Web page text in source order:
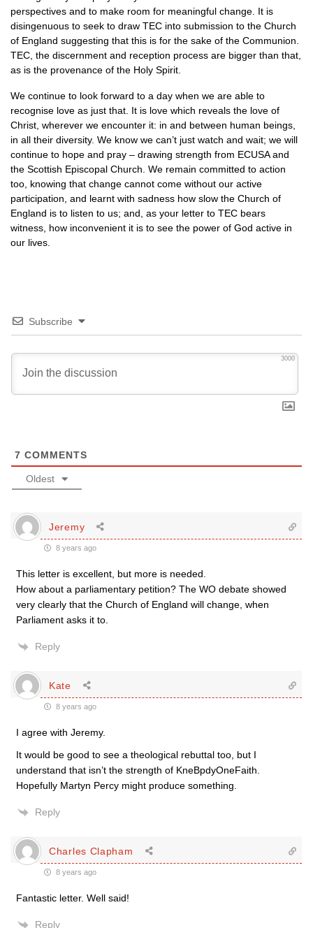
perspectives and to make room for meaningful change. It is
disingenuous to seek to draw TEC into submission to the Church
of England suggesting that this is for the sake of the Communion.
TEC, the discernment and reception process are bigger than that,
as is the provenance of the Holy Spirit.
We continue to look forward to a day when we are able to
recognise love as just that. It is love which reveals the love of
Christ, wherever we encounter it: in and between human beings,
in all their diversity. We know we can’t just watch and wait; we will
continue to hope and pray – drawing strength from ECUSAand
the Scottish Episcopal Church. We remain committed to action
too, knowing that change cannot come without our active
participation, and learnt with sadness how slow the Church of
England is to listen to us; and, as your letter to TEC bears
witness, how inconvenient it is to see the power of God active in
our lives.
Subscribe
3000
7 COMMENTS
Oldest
Jeremy
8 years ago
This letter is excellent, but more is needed.
How about a parliamentary petition? The WO debate showed
very clearly that the Church of England will change, when
Parliament asks it to.
Reply
Kate
8 years ago
I agree with Jeremy.
It would be good to see a theological rebuttal too, but I
understand that isn’t the strength of KneBpdyOneFaith.
Hopefully Martyn Percy might produce something.
Reply
Charles Clapham
8 years ago
Fantastic letter. Well said!
Reply